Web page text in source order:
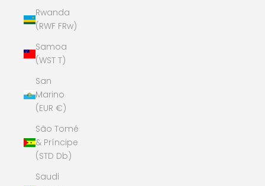
Rwanda
(RWF FRw)
Samoa
(WST T)
San
Marino
(EUR €)
São Tomé
& Príncipe
(STD Db)
Saudi